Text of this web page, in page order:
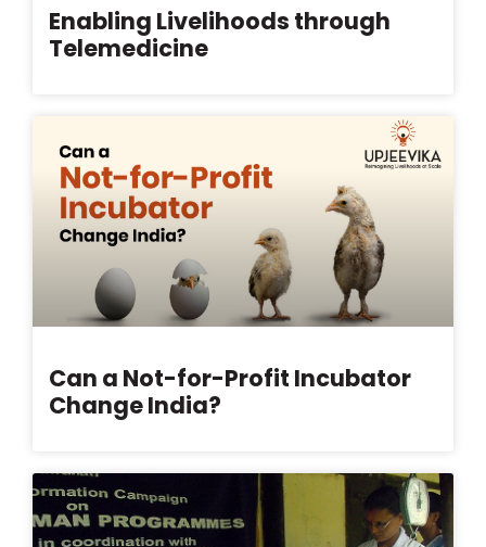
Enabling Livelihoods through
Telemedicine
Can a Not-for-Profit Incubator
Change India?